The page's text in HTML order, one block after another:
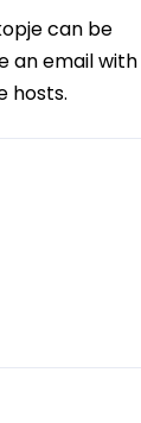
can be
an email with
hosts.